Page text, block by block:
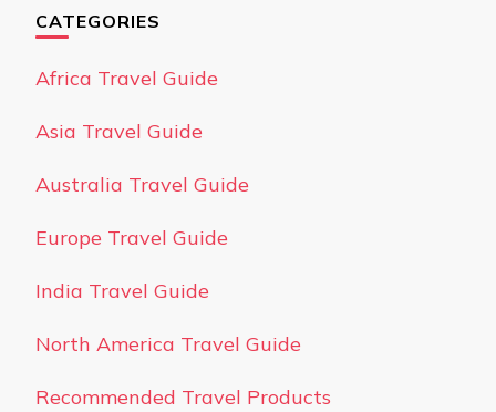
CATEGORIES
Africa Travel Guide
Asia Travel Guide
Australia Travel Guide
Europe Travel Guide
India Travel Guide
North America Travel Guide
Recommended Travel Products